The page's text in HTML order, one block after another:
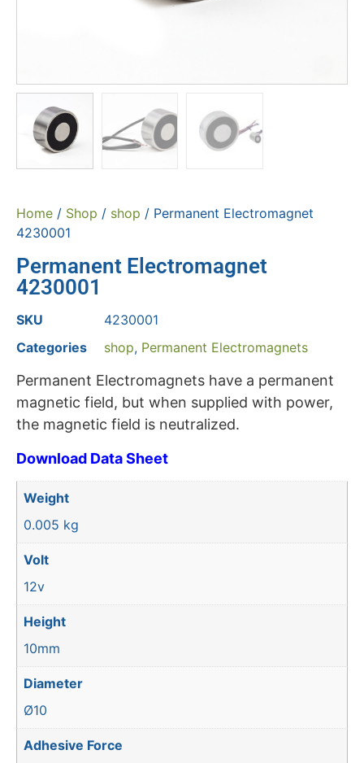
Home / Shop / shop / Permanent Electromagnet
4230001
Permanent Electromagnet
4230001
SKU
4230001
Categories
shop, Permanent Electromagnets
Permanent Electromagnets have a permanent
magnetic field, but when supplied with power,
the magnetic field is neutralized.
Download Data Sheet
Weight
0.005 kg
Volt
12v
Height
10mm
Diameter
Ø10
Adhesive Force